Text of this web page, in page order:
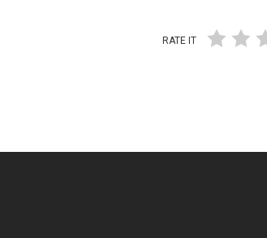
RATE IT